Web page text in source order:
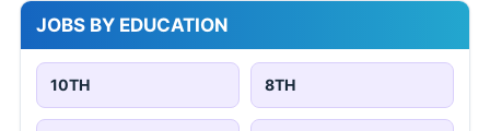
JOBS BY EDUCATION
10TH 8TH